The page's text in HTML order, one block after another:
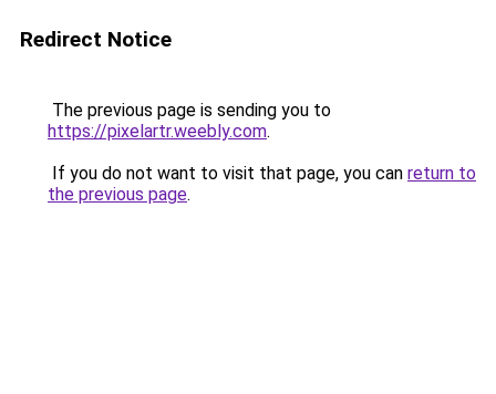
Redirect Notice
The previous page is sending you to
https://pixelartr.weebly.com.
If you do not want to visit that page, you can return to
the previous page.